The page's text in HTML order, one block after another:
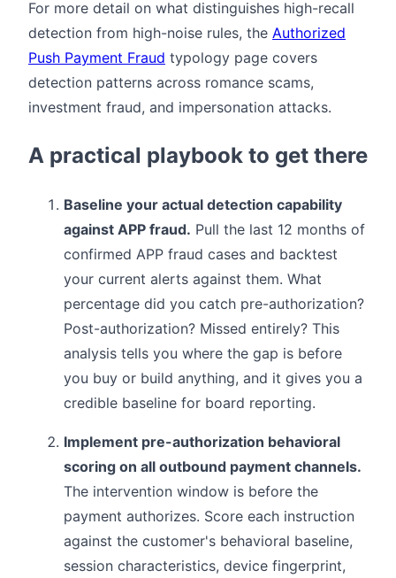
For more detail on what distinguishes high-recall
detection from high-noise rules, the Authorized
Push Payment Fraud typology page covers
detection patterns across romance scams,
investment fraud, and impersonation attacks.
A practical playbook to get there
Baseline your actual detection capability
against APP fraud. Pull the last 12 months of
confirmed APP fraud cases and backtest
your current alerts against them. What
percentage did you catch pre-authorization?
Post-authorization? Missed entirely? This
analysis tells you where the gap is before
you buy or build anything, and it gives you a
credible baseline for board reporting.
Implement pre-authorization behavioral
scoring on all outbound payment channels.
The intervention window is before the
payment authorizes. Score each instruction
against the customer's behavioral baseline,
session characteristics, device fingerprint,